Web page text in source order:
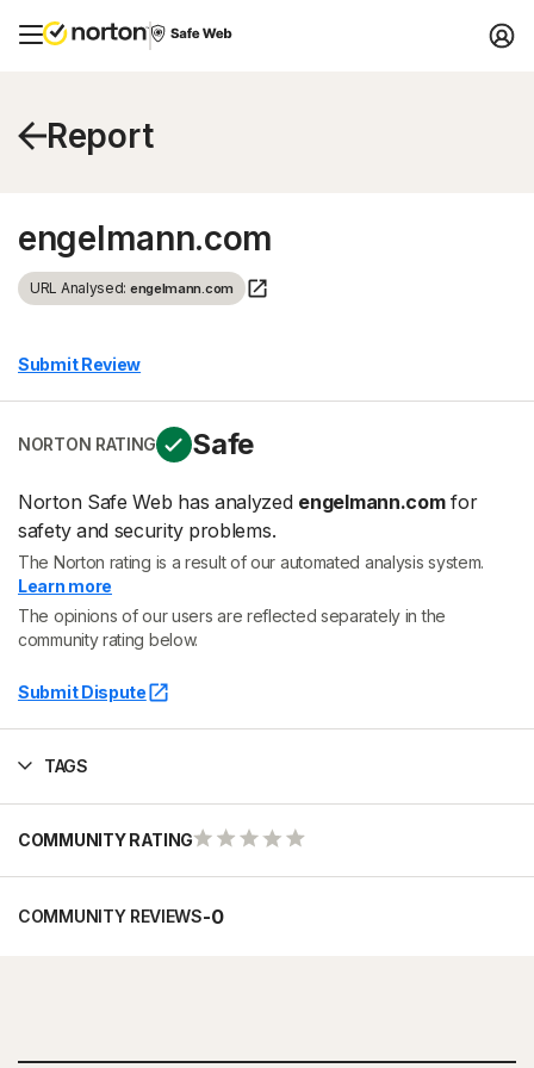
Report
engelmann.com
URL Analysed: engelmann.com
Submit Review
NORTON RATING Safe
Norton Safe Web has analyzed engelmann.comfor
safety and security problems.
The Norton rating is a result of our automated analysis system.
Learn more
The opinions of our users are reflected separately in the
community rating below.
Submit Dispute
TAGS
COMMUNITY RATING
COMMUNITY REVIEWS-0